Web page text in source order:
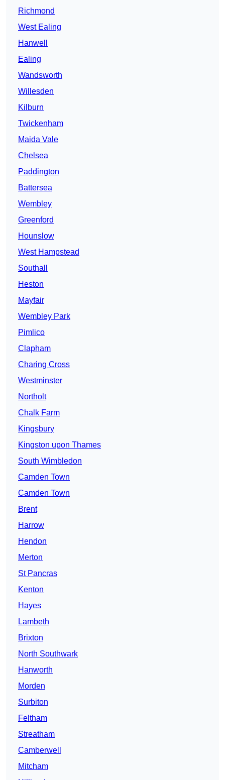
Richmond
West Ealing
Hanwell
Ealing
Wandsworth
Willesden
Kilburn
Twickenham
Maida Vale
Chelsea
Paddington
Battersea
Wembley
Greenford
Hounslow
West Hampstead
Southall
Heston
Mayfair
Wembley Park
Pimlico
Clapham
Charing Cross
Westminster
Northolt
Chalk Farm
Kingsbury
Kingston upon Thames
South Wimbledon
Camden Town
Camden Town
Brent
Harrow
Hendon
Merton
St Pancras
Kenton
Hayes
Lambeth
Brixton
North Southwark
Hanworth
Morden
Surbiton
Feltham
Streatham
Camberwell
Mitcham